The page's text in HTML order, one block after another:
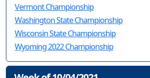
Vermont Championship
Washington State Championship
Wisconsin State Championship
Wyoming 2022 Championship